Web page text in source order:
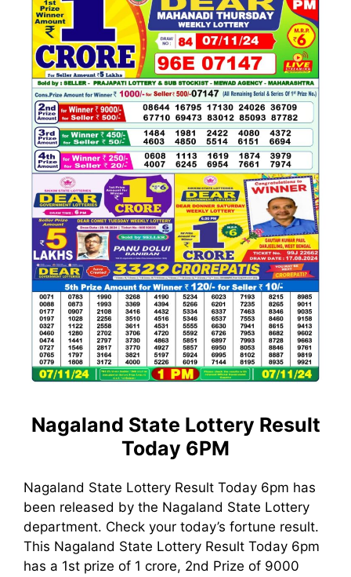
Nagaland State Lottery Result
Today 6PM
Nagaland State Lottery Result Today 6pm has
been released by the Nagaland State Lottery
department. Check your today’s fortune result.
This Nagaland State Lottery Result Today 6pm
has a 1st prize of 1 crore, 2nd Prize of 9000